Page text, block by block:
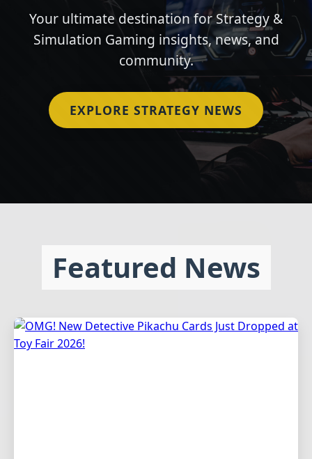
Your ultimate destination for Strategy &
Simulation Gaming insights, news, and
community.
EXPLORE STRATEGY NEWS
Featured News